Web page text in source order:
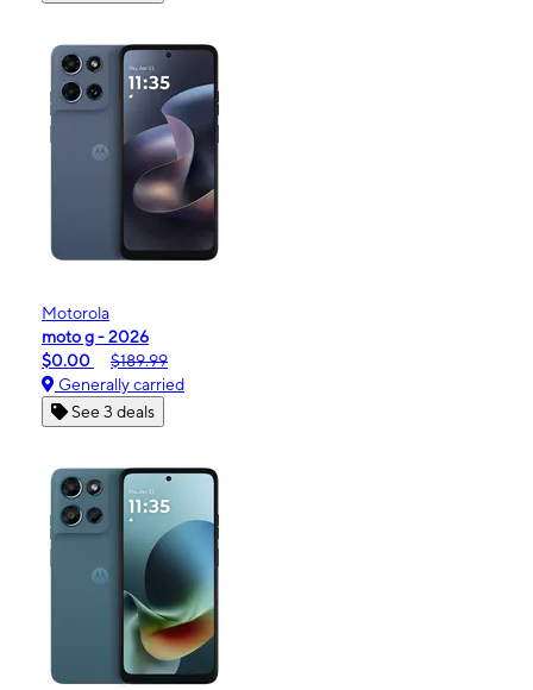
Motorola
moto g - 2026
$0.00
$189.99
Generally carried
See 3 deals